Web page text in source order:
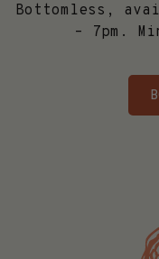
Bottomless,
– 7pm.